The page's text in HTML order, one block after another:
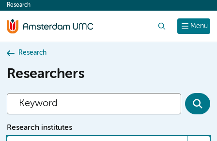
content
Menu
Research
Research
Researchers
Research institutes